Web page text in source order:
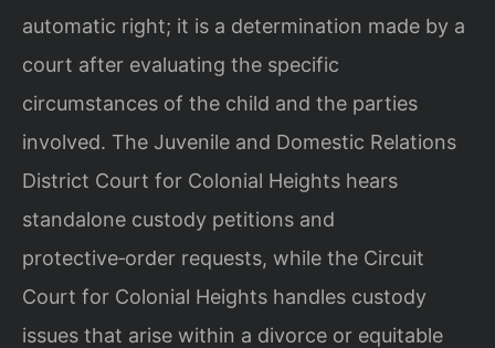
automatic right; it is a determination made by a
court after evaluating the specific
circumstances of the child and the parties
involved. The Juvenile and Domestic Relations
District Court for Colonial Heights hears
standalone custody petitions and
protective‑order requests, while the Circuit
Court for Colonial Heights handles custody
issues that arise within a divorce or equitable